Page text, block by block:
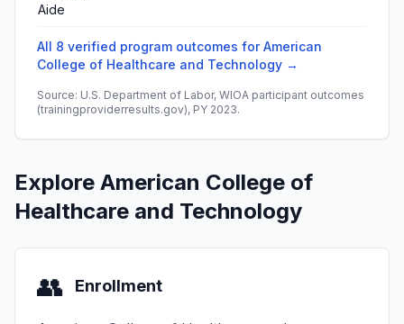
Aide
All 8 verified program outcomes for American
College of Healthcare and Technology →
Source: U.S. Department of Labor, WIOA participant outcomes
(trainingproviderresults.gov), PY 2023.
Explore American College of
Healthcare and Technology
👥 Enrollment